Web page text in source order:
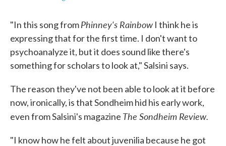
"In this song fromPhinney's Rainbow I think he is
expressing that for the first time. I don't want to
psychoanalyze it, but it does sound like there's
something for scholars to look at," Salsini says.
The reason they've not been able to look at it before
now, ironically, is that Sondheim hid his early work,
even from Salsini's magazine The Sondheim Review.
"I know how he felt about juvenilia because he got